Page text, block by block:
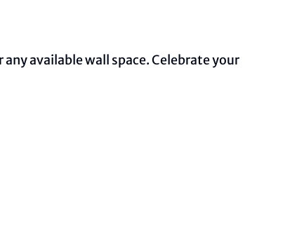
available wall space. Celebrate your